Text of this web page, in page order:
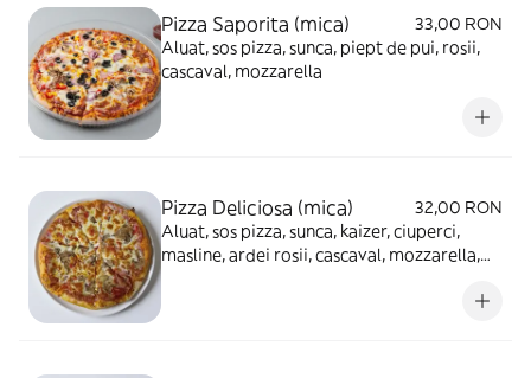
Pizza Saporita (mica)
33,00 RON
Aluat, sos pizza, sunca, piept de pui, rosii,
cascaval, mozzarella
Pizza Deliciosa (mica)
32,00 RON
Aluat, sos pizza, sunca, kaizer, ciuperci,
masline, ardei rosii, cascaval, mozzarella,